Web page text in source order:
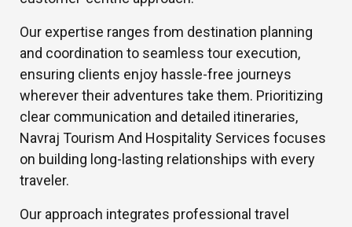
Our expertise ranges from destination planning
and coordination to seamless tour execution,
ensuring clients enjoy hassle-free journeys
wherever their adventures take them. Prioritizing
clear communication and detailed itineraries,
Navraj Tourism And Hospitality Services focuses
on building long-lasting relationships with every
traveler.
Our approach integrates professional travel